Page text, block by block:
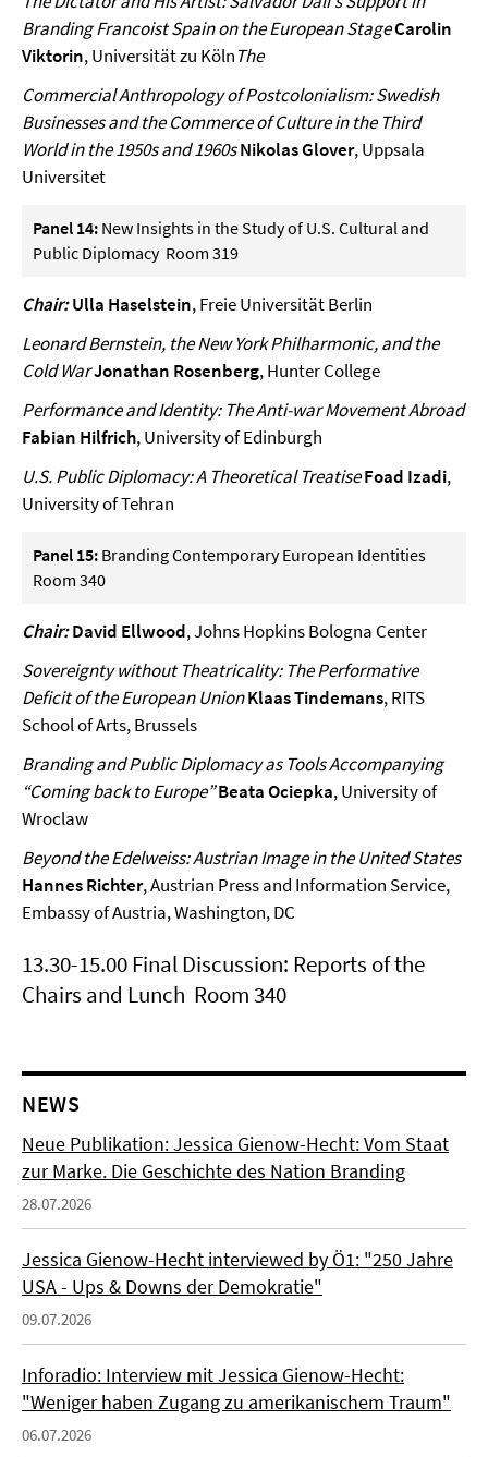
Branding Francoist Spain on the European StageCarolin
Viktorin, Universität zu KölnThe
Commercial Anthropology of Postcolonialism: Swedish
Businesses and the Commerce of Culture in the Third
World in the 1950s and 1960sNikolas Glover, Uppsala
Universitet
Panel 14: New Insights in the Study of U.S. Cultural and
Public Diplomacy Room 319
Chair:Ulla Haselstein, Freie Universität Berlin
Leonard Bernstein, the New York Philharmonic, and the
Cold WarJonathan Rosenberg, Hunter College
Performance and Identity: The Anti-war Movement Abroad
Fabian Hilfrich, University of Edinburgh
U.S. Public Diplomacy: A Theoretical TreatiseFoad Izadi,
University of Tehran
Panel 15: Branding Contemporary European Identities
Room 340
Chair:David Ellwood, Johns Hopkins Bologna Center
Sovereignty without Theatricality: The Performative
Deficit of the European UnionKlaas Tindemans, RITS
School of Arts, Brussels
Branding and Public Diplomacy as Tools Accompanying
“Coming back to Europe”Beata Ociepka, University of
Wroclaw
Beyond the Edelweiss: Austrian Image in the United States
Hannes Richter, Austrian Press and Information Service,
Embassy of Austria, Washington, DC
13.30-15.00 Final Discussion: Reports of the
Chairs and Lunch Room 340
NEWS
Neue Publikation: Jessica Gienow-Hecht: Vom Staat
zur Marke. Die Geschichte des Nation Branding
28.07.2026
Jessica Gienow-Hecht interviewed by Ö1: "250 Jahre
USA - Ups & Downs der Demokratie"
09.07.2026
Inforadio: Interview mit Jessica Gienow-Hecht:
"Weniger haben Zugang zu amerikanischem Traum"
06.07.2026